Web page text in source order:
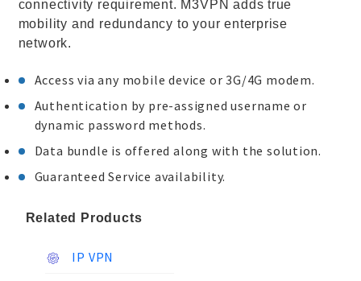
connectivity requirement. M3VPN adds true
mobility and redundancy to your enterprise
network.
Access via any mobile device or 3G/4G modem.
Authentication by pre-assigned username or
dynamic password methods.
Data bundle is offered along with the solution.
Guaranteed Service availability.
Related Products
IP VPN